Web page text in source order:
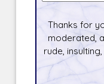
Thanks for
moderated,
rude,